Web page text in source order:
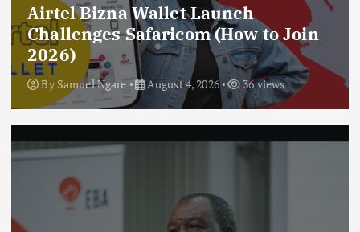
Airtel Bizna Wallet Launch
Challenges Safaricom (How to Join
2026)
By Samuel Ngare August 4, 2026 36 views